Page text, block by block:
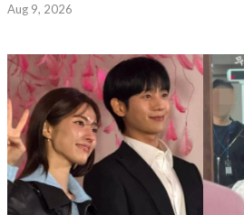
Aug 9, 2026